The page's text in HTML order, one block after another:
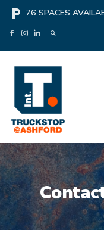
local_parking 76 SPACES